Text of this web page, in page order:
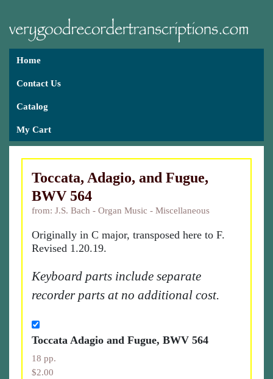
Home
Contact Us
Catalog
My Cart
Toccata, Adagio, and Fugue,
BWV 564
from: J.S. Bach - Organ Music - Miscellaneous
Originally in C major, transposed here to F.
Revised 1.20.19.
Keyboard parts include separate
recorder parts at no additional cost.
Toccata Adagio and Fugue, BWV 564
18 pp.
$2.00